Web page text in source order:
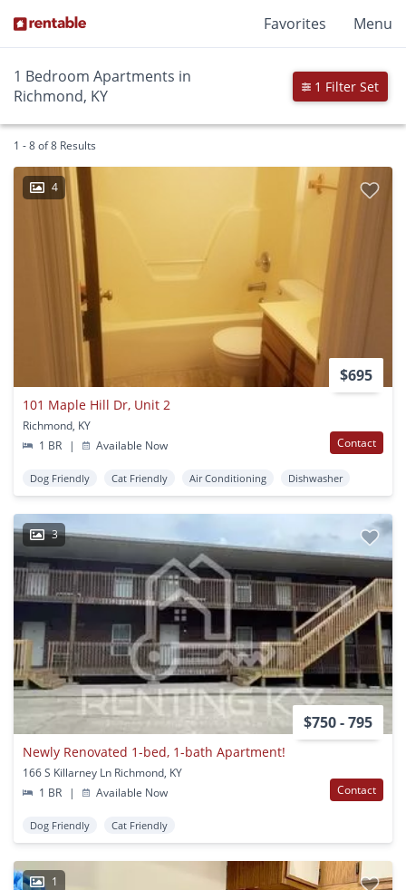
Favorites Menu
1 Bedroom Apartments in
Richmond, KY
1 Filter Set
1 - 8 of 8 Results
4
$695
101 Maple Hill Dr, Unit 2
Richmond, KY
1 BR
| Available Now Contact
Dog Friendly Cat Friendly Air Conditioning Dishwasher
3
$750 - 795
Newly Renovated 1-bed, 1-bath Apartment!
166 S Killarney Ln Richmond, KY
1 BR
| Available Now Contact
Dog Friendly Cat Friendly
1